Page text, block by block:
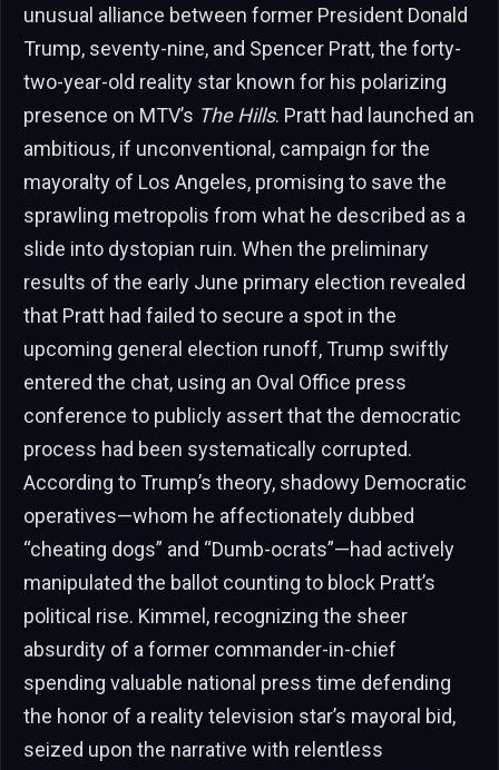
unusual alliance between former President Donald
Trump, seventy-nine, and Spencer Pratt, the forty-
two-year-old reality star known for his polarizing
presence on MTV’s The Hills. Pratt had launched an
ambitious, if unconventional, campaign for the
mayoralty of Los Angeles, promising to save the
sprawling metropolis from what he described as a
slide into dystopian ruin. When the preliminary
results of the early June primary election revealed
that Pratt had failed to secure a spot in the
upcoming general election runoff, Trump swiftly
entered the chat, using an Oval Office press
conference to publicly assert that the democratic
process had been systematically corrupted.
According to Trump’s theory, shadowy Democratic
operatives—whom he affectionately dubbed
“cheating dogs” and “Dumb-ocrats”—had actively
manipulated the ballot counting to block Pratt’s
political rise. Kimmel, recognizing the sheer
absurdity of a former commander-in-chief
spending valuable national press time defending
the honor of a reality television star’s mayoral bid,
seized upon the narrative with relentless